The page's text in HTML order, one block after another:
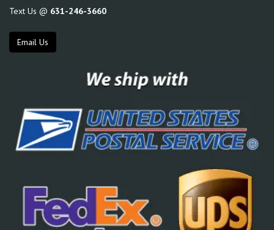
Text Us @ 631-246-3660
Email Us